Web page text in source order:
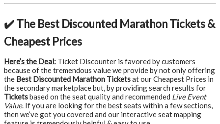
✔️ The Best Discounted Marathon Tickets &
Cheapest Prices
Here’s the Deal: Ticket Discounter is favored by customers
because of the tremendous value we provide by not only offering
the Best Discounted Marathon Ticketsat our Cheapest Prices in
the secondary marketplace but, by providing search results for
Ticketsbased on the seat quality and recommended Live Event
Value. If you are looking for the best seats within a few sections,
then we’ve got you covered and our interactive seat mapping